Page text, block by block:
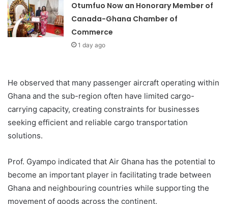
Otumfuo Now an Honorary Member of
Canada-Ghana Chamber of
Commerce
1 day ago
He observed that many passenger aircraft operating within
Ghana and the sub-region often have limited cargo-
carrying capacity, creating constraints for businesses
seeking efficient and reliable cargo transportation
solutions.
Prof. Gyampo indicated that Air Ghana has the potential to
become an important player in facilitating trade between
Ghana and neighbouring countries while supporting the
movement of goods across the continent.